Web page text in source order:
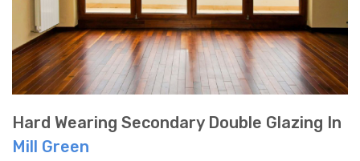
Hard Wearing Secondary Double Glazing In
Mill Green